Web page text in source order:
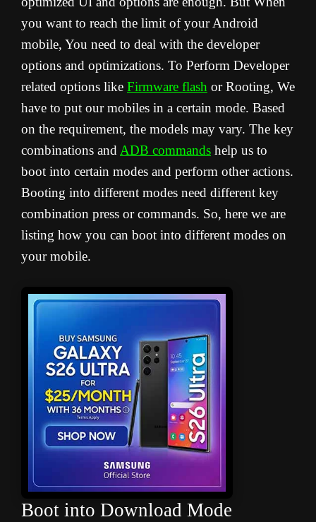
you want to reach the limit of your Android
mobile, You need to deal with the developer
options and optimizations. To Perform Developer
related options like Firmware flash or Rooting, We
have to put our mobiles in a certain mode. Based
on the requirement, the models may vary. The key
combinations andADB commands help us to
boot into certain modes and perform other actions.
Booting into different modes need different key
combination press or commands. So, here we are
listing how you can boot into different modes on
your mobile.
Boot into Download Mode